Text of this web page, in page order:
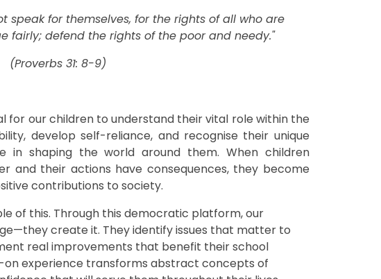
speak for themselves, for the rights of all who are
fairly; defend the rights of the poor and needy."
(Proverbs 31: 8-9)
for our children to understand their vital role within the
develop self-reliance, and recognise their unique
in shaping the world around them. When children
and their actions have consequences, they become
contributions to society.
of this. Through this democratic platform, our
create it. They identify issues that matter to
real improvements that benefit their school
on experience transforms abstract concepts of